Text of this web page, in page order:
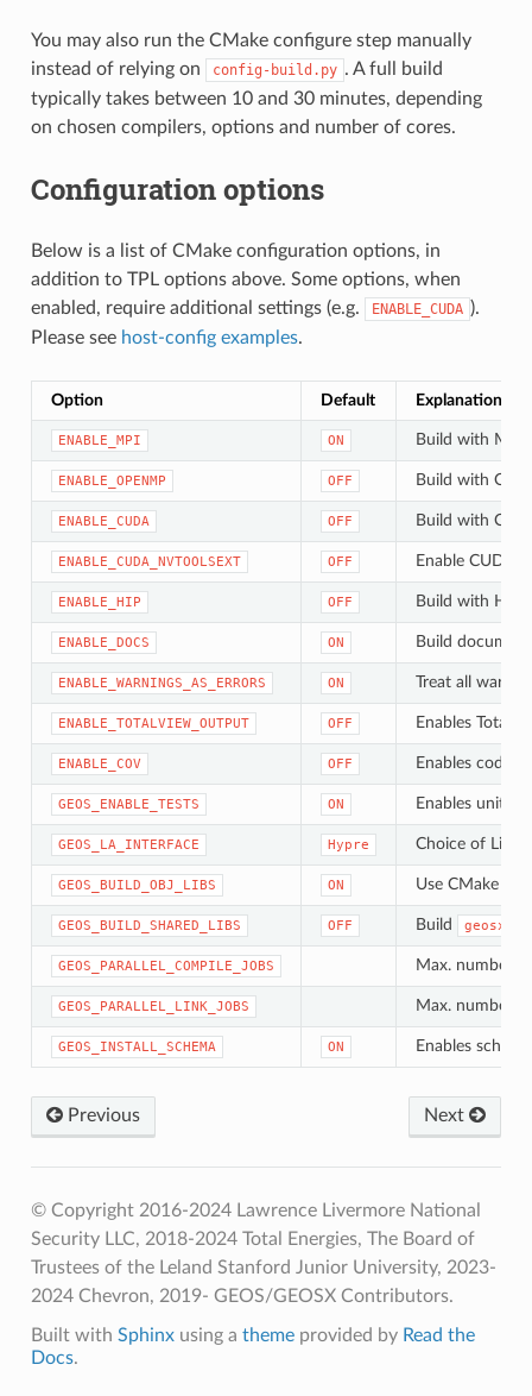
You may also run the CMake configure step manually
instead of relying on
config-build.py . A full build
typically takes between 10 and 30 minutes, depending
on chosen compilers, options and number of cores.
Configuration options
Below is a list of CMake configuration options, in
addition to TPL options above. Some options, when
enabled, require additional settings (e.g.
ENABLE_CUDA ).
Please see host-config examples.
Option Default Explanation
ENABLE_MPI ON Build with MPI
ENABLE_OPENMP OFF Build with
ENABLE_CUDA OFF Build with
ENABLE_CUDA_NVTOOLSEXT OFF Enable CUDA
ENABLE_HIP OFF Build with HIP/
ENABLE_DOCS ON Build
ENABLE_WARNINGS_AS_ERRORS ON Treat all
ENABLE_TOTALVIEW_OUTPUT OFF Enables
ENABLE_COV OFF Enables code
GEOS_ENABLE_TESTS ON Enables unit
GEOS_LA_INTERFACE Hypre Choiсe of
GEOS_BUILD_OBJ_LIBS ON Use CMake
GEOS_BUILD_SHARED_LIBS OFF Build
GEOS_PARALLEL_COMPILE_JOBS Max. number
GEOS_PARALLEL_LINK_JOBS Max. number
GEOS_INSTALL_SCHEMA ON Enables
Previous Next
© Copyright 2016-2024 Lawrence Livermore National
Security LLC, 2018-2024 Total Energies, The Board of
Trustees of the Leland Stanford Junior University, 2023-
2024 Chevron, 2019- GEOS/GEOSX Contributors.
Built with Sphinxusing a themeprovided by Read the
Docs.